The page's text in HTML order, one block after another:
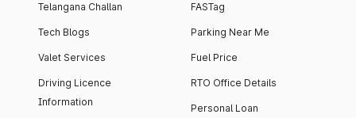
Telangana Challan
Tech Blogs
Valet Services
Driving Licence
Information
FASTag
Parking Near Me
Fuel Price
RTO Office Details
Personal Loan